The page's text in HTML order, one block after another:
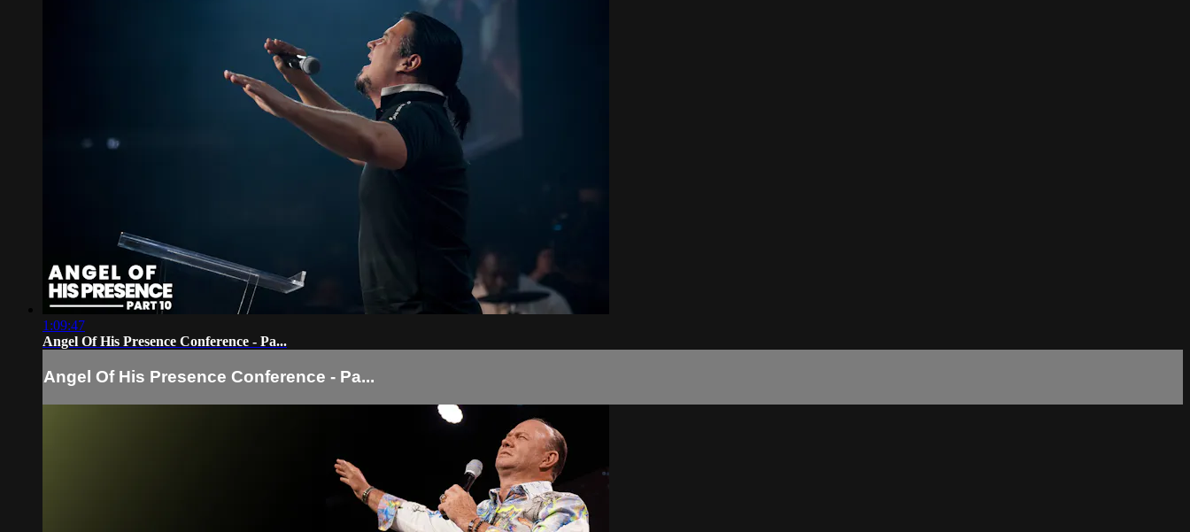
1:09:47
Angel Of His Presence Conference - Pa...
Angel Of His Presence Conference - Pa...